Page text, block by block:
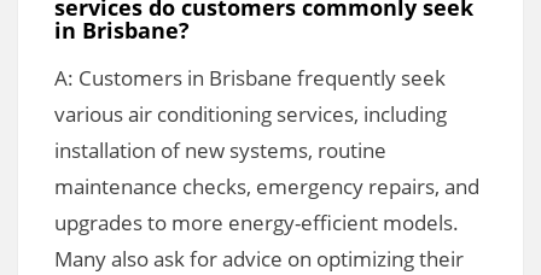
services do customers commonly seek
in Brisbane?
A: Customers in Brisbane frequently seek
various air conditioning services, including
installation of new systems, routine
maintenance checks, emergency repairs, and
upgrades to more energy-efficient models.
Many also ask for advice on optimizing their